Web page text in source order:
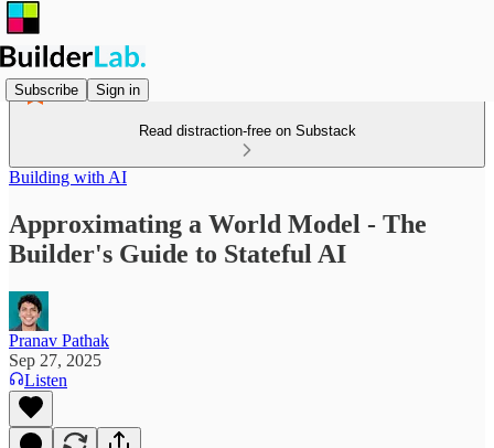
Subscribe Sign in
Read distraction-free on Substack
Building with AI
Approximating a World Model - The
Builder's Guide to Stateful AI
Pranav Pathak
Sep 27, 2025
Listen